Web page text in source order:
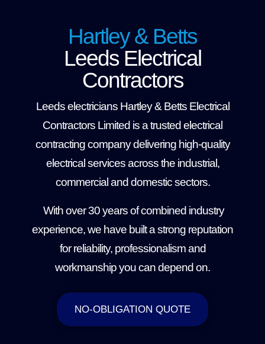
Hartley & Betts
Leeds Electrical
Contractors
Leeds electricians Hartley & Betts Electrical
Contractors Limited is a trusted electrical
contracting company delivering high-quality
electrical services across the industrial,
commercial and domestic sectors.
With over 30 years of combined industry
experience, we have built a strong reputation
for reliability, professionalism and
workmanship you can depend on.
NO-OBLIGATION QUOTE